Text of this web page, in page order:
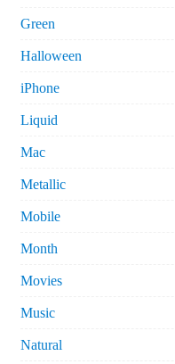
Green
Halloween
iPhone
Liquid
Mac
Metallic
Mobile
Month
Movies
Music
Natural